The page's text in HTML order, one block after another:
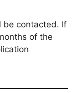
be contacted. If
of the